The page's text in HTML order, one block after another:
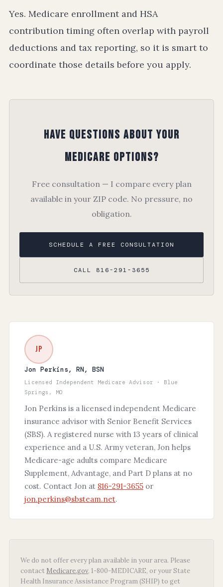
Yes. Medicare enrollment and HSA
contribution timing often overlap with payroll
deductions and tax reporting, so it is smart to
coordinate those details before you apply.
Have Questions About Your
Medicare Options?
Free consultation — I compare every plan
available in your ZIP code. No pressure, no
obligation.
SCHEDULE A FREE CONSULTATION
CALL 816-291-3655
JP
Jon Perkins, RN, BSN
Licensed Independent Medicare Advisor · Blue
Springs, MO
Jon Perkins is a licensed independent Medicare
insurance advisor with Senior Benefit Services
(SBS). A registered nurse with 13 years of clinical
experience and a U.S. Army veteran, Jon helps
Medicare-age adults compare Medicare
Supplement, Advantage, and Part D plans at no
cost. Contact Jon at 816-291-3655 or
jon.perkins@sbsteam.net.
We do not offer every plan available in your area. Please
contact Medicare.gov, 1-800-MEDICARE, or your State
Health Insurance Assistance Program (SHIP) to get